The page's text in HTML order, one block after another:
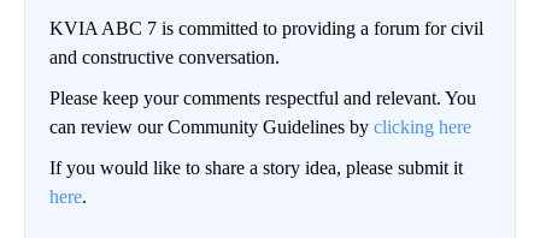
KVIA ABC 7 is committed to providing a forum for civil
and constructive conversation.
Please keep your comments respectful and relevant. You
can review our Community Guidelines by clicking here
If you would like to share a story idea, please submit it
here.